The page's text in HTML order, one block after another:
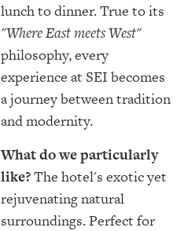
lunch to dinner. True to its
"Where East meets West"
philosophy, every
experience at SEI becomes
a journey between tradition
and modernity.
What do we particularly
like?The hotel's exotic yet
rejuvenating natural
surroundings. Perfect for